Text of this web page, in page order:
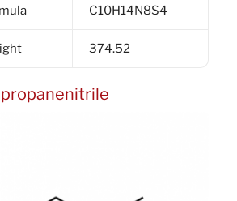
C10H14N8S4
374.52